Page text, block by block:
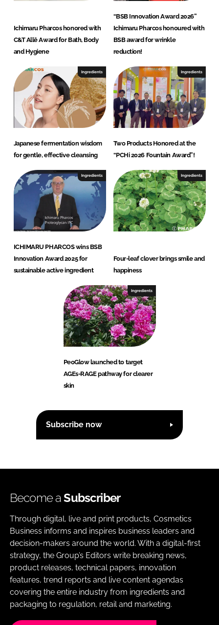
Ichimaru Pharcos honored with
C&T Allē Award for Bath, Body
and Hygiene
“BSB Innovation Award 2026”
Ichimaru Pharcos honoured with
BSB award for wrinkle
reduction!
Ingredients
Japanese fermentation wisdom
for gentle, effective cleansing
Ingredients
Two Products Honored at the
“PCHi 2026 Fountain Award”!
Ingredients
ICHIMARU PHARCOS wins BSB
Innovation Award 2025 for
sustainable active ingredient
Ingredients
Four-leaf clover brings smile and
happiness
Ingredients
PeoGlow launched to target
AGEs-RAGE pathway for clearer
skin
Subscribe now
Become aSubscriber
Through digital, live and print products, Cosmetics
Business informs and inspires business leaders and
decision-makers around the world. With a digital-first
strategy, the Group’s Editors write breaking news,
product releases, technical papers, innovation
features, trend reports and live content agendas
covering the entire industry from ingredients and
packaging to regulation, retail and marketing.